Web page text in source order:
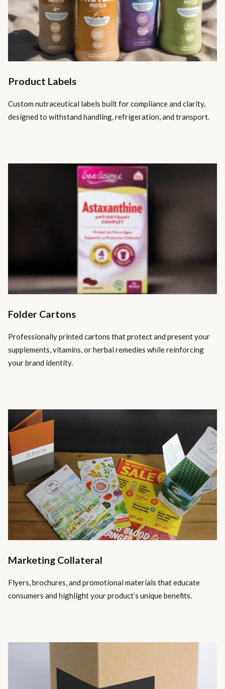
Product Labels
Custom nutraceutical labels built for compliance and clarity,
designed to withstand handling, refrigeration, and transport.
Folder Cartons
Professionally printed cartons that protect and present your
supplements, vitamins, or herbal remedies while reinforcing
your brand identity.
Marketing Collateral
Flyers, brochures, and promotional materials that educate
consumers and highlight your product’s unique benefits.